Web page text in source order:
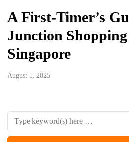
A First-Timer’s
Junction
Singapore
August 5, 2025